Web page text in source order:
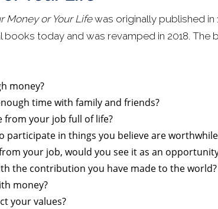
Money or Your Lifewas originally published
books today and was revamped in 2018.
money?
time with family and friends?
from your job full of life?
participate in things you believe are
your job, would you see it as an
the contribution you have made to the world?
money?
your values?